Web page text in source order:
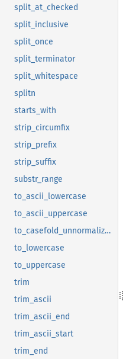
split_at_checked
split_inclusive
split_once
split_terminator
split_whitespace
splitn
starts_with
strip_circumfix
strip_prefix
strip_suffix
substr_range
to_ascii_lowercase
to_ascii_uppercase
to_casefold_unnormalized
to_lowercase
to_uppercase
trim
trim_ascii
trim_ascii_end
trim_ascii_start
trim_end